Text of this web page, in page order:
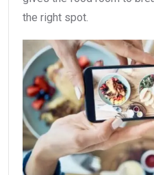
the right spot.